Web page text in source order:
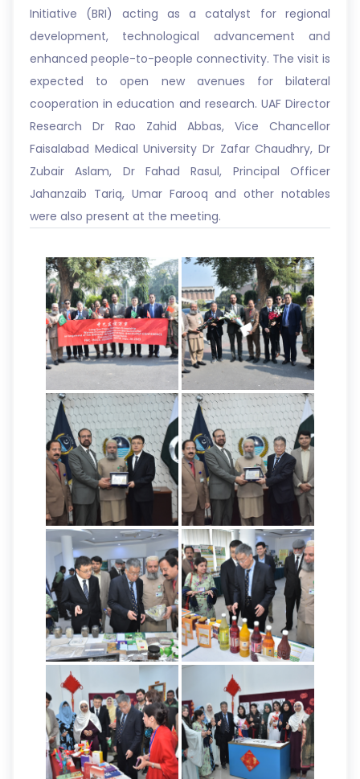
Initiative (BRI) acting as a catalyst for regional
development, technological advancement and
enhanced people-to-people connectivity. The visit is
expected to open new avenues for bilateral
cooperation in education and research. UAF Director
Research Dr Rao Zahid Abbas, Vice Chancellor
Faisalabad Medical University Dr Zafar Chaudhry, Dr
Zubair Aslam, Dr Fahad Rasul, Principal Officer
Jahanzaib Tariq, Umar Farooq and other notables
were also present at the meeting.